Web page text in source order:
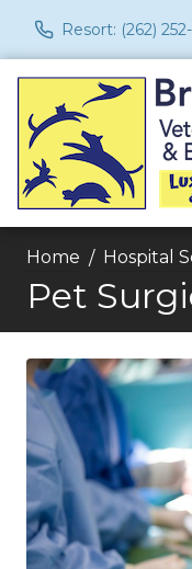
Resort: (262)
Home Hospital
Pet